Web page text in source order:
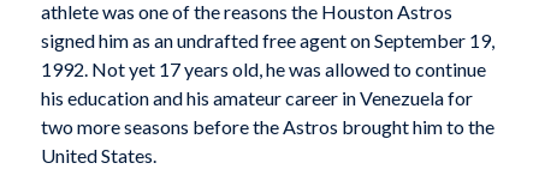
athlete was one of the reasons the Houston Astros
signed him as an undrafted free agent on September 19,
1992. Not yet 17 years old, he was allowed to continue
his education and his amateur career in Venezuela for
two more seasons before the Astros brought him to the
United States.